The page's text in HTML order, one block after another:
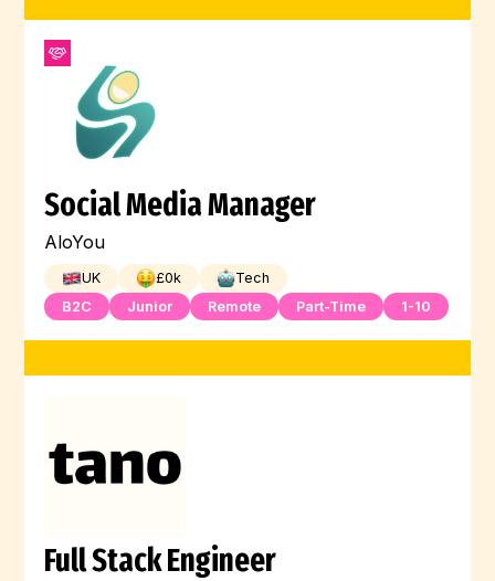
Social Media Manager
AloYou
UK £0k
Tech
B2C
Junior Remote Part-Time 1-10
Full Stack Engineer